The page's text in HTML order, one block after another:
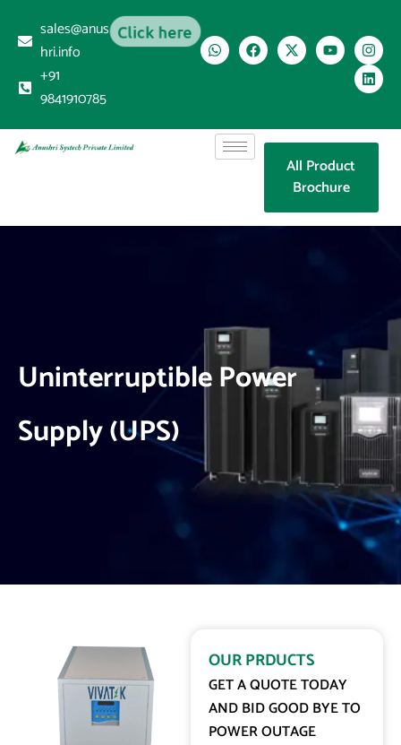
sales@anus
hri.info
+91
9841910785
Click here
All Product
Brochure
Uninterruptible Power
Supply (UPS)
OUR PRDUCTS
GET A QUOTE TODAY
AND BID GOOD BYE TO
POWER OUTAGE